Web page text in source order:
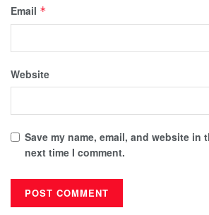
Email *
Website
Save my name, email, and website in
next time I comment.